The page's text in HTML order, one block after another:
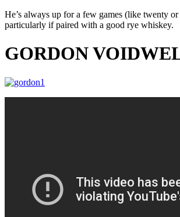
He’s always up for a few games (like twenty or
particularly if paired with a good rye whiskey.
GORDON